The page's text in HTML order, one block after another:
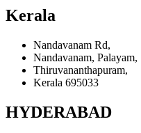
Kerala
Nandavanam Rd,
Nandavanam, Palayam,
Thiruvananthapuram,
Kerala 695033
HYDERABAD